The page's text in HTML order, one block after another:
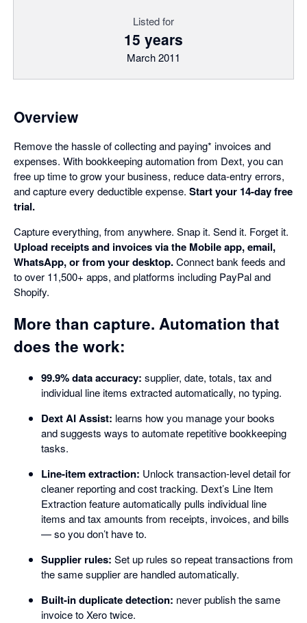
Listed for
15 years
March 2011
Overview
Remove the hassle of collecting and paying* invoices and
expenses. With bookkeeping automation from Dext, you can
free up time to grow your business, reduce data-entry errors,
and capture every deductible expense. Start your 14-day free
trial.
Capture everything, from anywhere. Snap it. Send it. Forget it.
Upload receipts and invoices via the Mobile app, email,
WhatsApp, or from your desktop.Connect bank feeds and
to over 11,500+ apps, and platforms including PayPal and
Shopify.
More than capture. Automation that
does the work:
99.9% data accuracy: supplier, date, totals, tax and
individual line items extracted automatically, no typing.
Dext AI Assist: learns how you manage your books
and suggests ways to automate repetitive bookkeeping
tasks.
Line-item extraction: Unlock transaction-level detail for
cleaner reporting and cost tracking. Dext’s Line Item
Extraction feature automatically pulls individual line
items and tax amounts from receipts, invoices, and bills
— so you don’t have to.
Supplier rules: Set up rules so repeat transactions from
the same supplier are handled automatically.
Built-in duplicate detection: never publish the same
invoice to Xero twice.